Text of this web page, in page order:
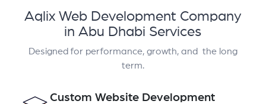
Aqlix Web Development Company
in Abu Dhabi Services
Designed for performance, growth, and the long
term.
Custom Website Development